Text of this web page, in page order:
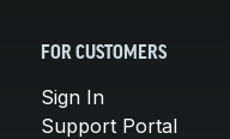
FOR CUSTOMERS
Sign In
Support Portal